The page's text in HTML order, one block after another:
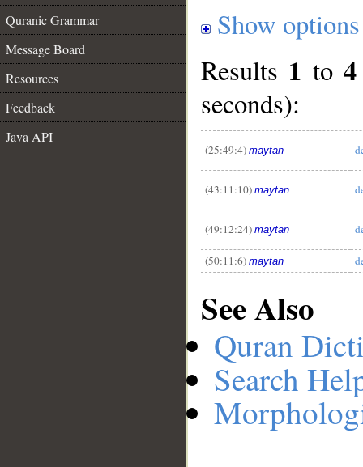
Quranic Grammar
Message Board
Resources
Feedback
Java API
Show options
Results 1 to4
seconds):
(25:49:4) maytan
(43:11:10) maytan
(49:12:24) maytan
(50:11:6) maytan
See Also
Quran
Search